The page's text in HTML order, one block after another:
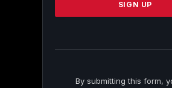
this
By submitting this form,